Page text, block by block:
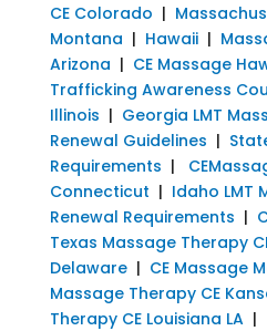
CE Colorado |
Montana | Hawaii|
Arizona | CE Massage
Trafficking Awareness
Illinois | Georgia LMT
Renewal Guidelines |
Requirements |
Connecticut | Idaho LMT
Renewal Requirements |
Texas Massage Therapy
Delaware| CE Massage
Massage Therapy CE
Therapy CE Louisiana LA|